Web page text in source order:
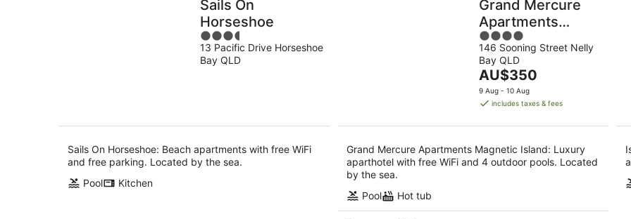
Sails On
Horseshoe
3.5
out
of
13 Pacific Drive Horseshoe
Bay QLD
Sails On Horseshoe: Beach apartments with free WiFi
and free parking. Located by the sea.
Pool
Kitchen
Grand Mercure
Apartments
Magnetic Island
4
out
of
5
146 Sooning Street Nelly
Bay QLD
The
price
is
per
night
AU$350
9 Aug - 10 Aug
includes taxes & fees
Grand Mercure Apartments Magnetic Island: Luxury
aparthotel with free WiFi and 4 outdoor pools. Located
by the sea.
Pool
Hot tub